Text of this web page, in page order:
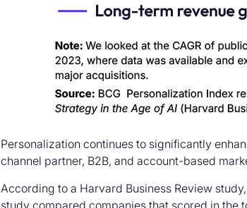
Personalization continues to significantly
channel partner, B2B, and account-based
According to a Harvard Business Review